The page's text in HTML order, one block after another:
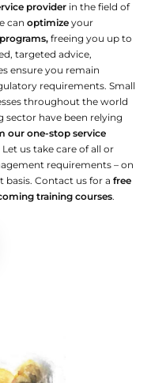
provider in the field of
can optimize your
freeing you up to
targeted advice,
ensure you remain
requirements. Small
throughout the world
have been relying
our one-stop service
Let us take care of all or
requirements – on
Contact us for a free
training courses.